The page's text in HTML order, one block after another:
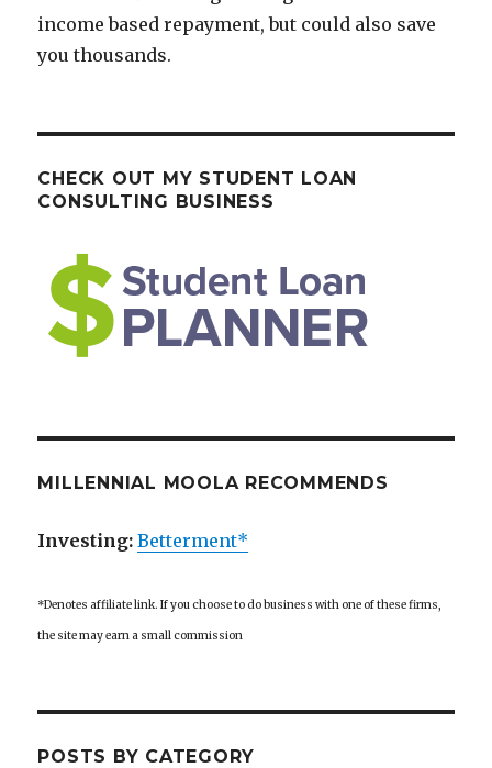
income based repayment, but could also save
you thousands.
CHECK OUT MY STUDENT LOAN
CONSULTING BUSINESS
MILLENNIAL MOOLA RECOMMENDS
Investing:Betterment*
*Denotes affiliate link. If you choose to do business with one of these firms,
the site may earn a small commission
POSTS BY CATEGORY